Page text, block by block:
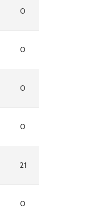
0
0
0
0
21
0